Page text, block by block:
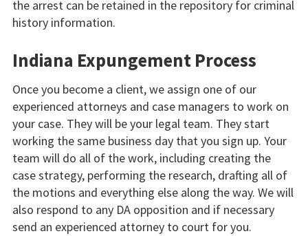
the arrest can be retained in the repository for criminal
history information.
Indiana Expungement Process
Once you become a client, we assign one of our
experienced attorneys and case managers to work on
your case. They will be your legal team. They start
working the same business day that you sign up. Your
team will do all of the work, including creating the
case strategy, performing the research, drafting all of
the motions and everything else along the way. We will
also respond to any DA opposition and if necessary
send an experienced attorney to court for you.